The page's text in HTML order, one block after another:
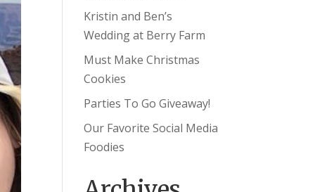
Kristin and Ben’s
Wedding at Berry Farm
Must Make Christmas
Cookies
Parties To Go Giveaway!
Our Favorite Social Media
Foodies